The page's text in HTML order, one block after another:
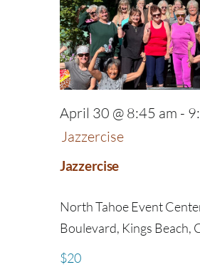
Jazzercise
April 30 @ 8:45 am -
Jazzercise
North Tahoe Event
Boulevard, Kings Beach,
$20